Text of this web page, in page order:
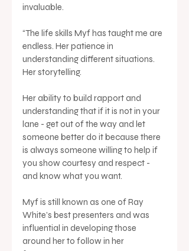
invaluable.
“The life skills Myf has taught me are
endless. Her patience in
understanding different situations.
Her storytelling.
Her ability to build rapport and
understanding that if it is not in your
lane - get out of the way and let
someone better do it because there
is always someone willing to help if
you show courtesy and respect -
and know what you want.
Myf is still known as one of Ray
White’s best presenters and was
influential in developing those
around her to follow in her